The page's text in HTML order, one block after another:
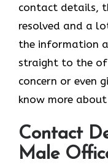
contact details,
resolved and a
the information
straight to the
concern or even
know more about
Contact
Male